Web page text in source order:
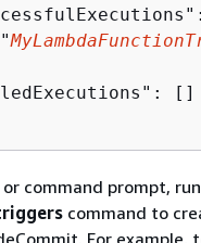
[]
command prompt,
command to
For example,